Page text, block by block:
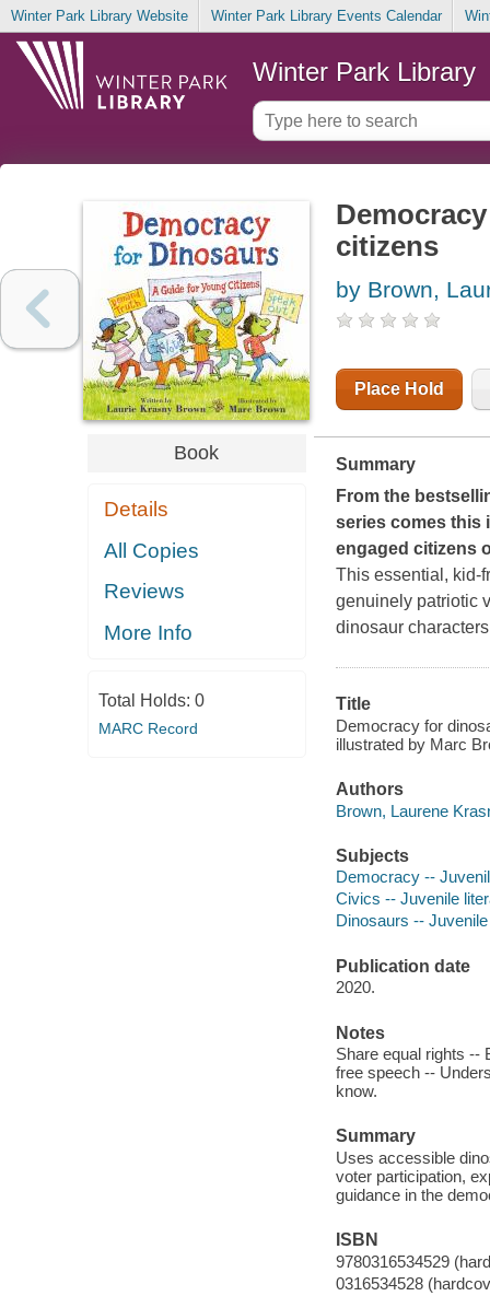
Winter Park Library Website Winter Park Library Events Calendar
Winter Park Library
Book
Details
All Copies
Reviews
More Info
Total Holds: 0
MARC Record
citizens
by Brown,
Place Hold
Summary
From the
series comes this
engaged citizens
This essential, kid-
genuinely patriotic
dinosaur
Title
Democracy for
illustrated by Marc
Authors
Brown, Laurene
Subjects
Democracy --
Civics -- Juvenile
Dinosaurs --
Publication date
2020.
Notes
Share equal rights --
free speech --
know.
Summary
Uses accessible
voter participation,
guidance in the
ISBN
9780316534529
0316534528